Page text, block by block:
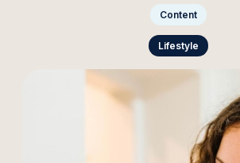
Content
Lifestyle